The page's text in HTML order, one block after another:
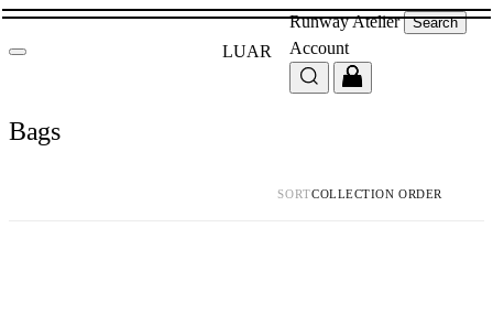
LUAR
RunwayAtelier Search
Account
Bags
SORT